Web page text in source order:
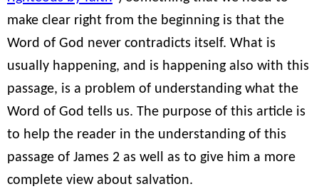
make clear right from the beginning is that the
Word of God never contradicts itself. What is
usually happening, and is happening also with this
passage, is a problem of understanding what the
Word of God tells us. The purpose of this article is
to help the reader in the understanding of this
passage of James 2 as well as to give him a more
complete view about salvation.